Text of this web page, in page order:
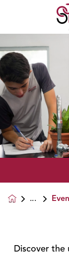
Discover the